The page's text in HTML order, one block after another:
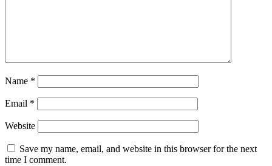
Name *
Email *
Website
Save my name, email, and website in this browser for the next
time I comment.